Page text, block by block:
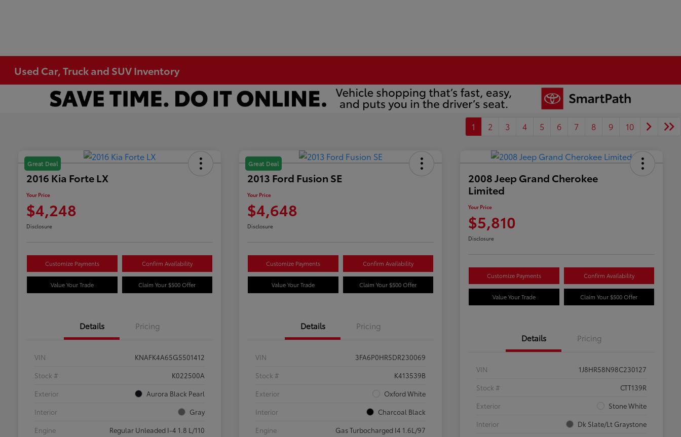
Used Car, Truck and SUV Inventory
1 2 3 4 5 6 7 8 9 10
Great Deal
2016 Kia Forte LX
Your Price
$4,248
Disclosure
Customize Payments Confirm Availability
Value Your Trade Claim Your $500 Offer
Details Pricing
VIN
KNAFK4A65G5501412
Stock #
K022500A
Exterior
Aurora Black Pearl
Interior
Gray
Engine
Regular Unleaded I-4 1.8 L/110
Great Deal
2013 Ford Fusion SE
Your Price
$4,648
Disclosure
Customize Payments Confirm Availability
Value Your Trade Claim Your $500 Offer
Details Pricing
VIN
3FA6P0HR5DR230069
Stock #
K413539B
Exterior
Oxford White
Interior
Charcoal Black
Engine
Gas Turbocharged I4 1.6L/97
2008 Jeep Grand Cherokee
Limited
Your Price
$5,810
Disclosure
Customize Payments Confirm Availability
Value Your Trade Claim Your $500 Offer
Details Pricing
VIN
1J8HR58N98C230127
Stock #
CTT139R
Exterior
Stone White
Interior
Dk Slate/Lt Graystone